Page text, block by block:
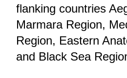
flanking countries
Marmara Region,
Region, Eastern
and Black Sea